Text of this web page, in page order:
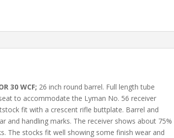
30 WCF; 26 inch round barrel. Full length tube
to accommodate the Lyman No. 56 receiver
fit with a crescent rifle buttplate. Barrel and
and handling marks. The receiver shows about 75%
The stocks fit well showing some finish wear and